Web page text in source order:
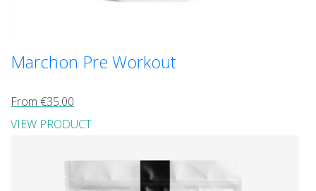
Marchon Pre Workout
From €35.00
VIEW PRODUCT